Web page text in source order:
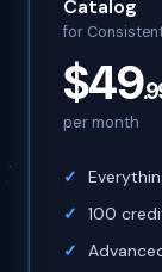
Catalog
for
$49
per month
100